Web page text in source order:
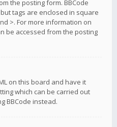
the posting form. BBCode
tags are enclosed in square
>. For more information on
be accessed from the posting
on this board and have it
which can be carried out
BBCode instead.